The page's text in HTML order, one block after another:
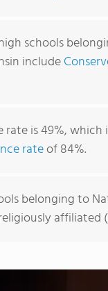
schools
include
rate is 49%,
rateof 84%.
belonging to